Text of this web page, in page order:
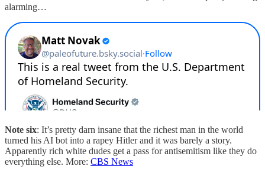
alarming…
Note six: It’s pretty darn insane that the richest man in the world
turned his AI bot into a rapey Hitler and it was barely a story.
Apparently rich white dudes get a pass for antisemitism like they do
everything else. More: CBS News